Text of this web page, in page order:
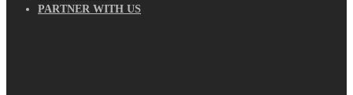
PARTNER WITH US